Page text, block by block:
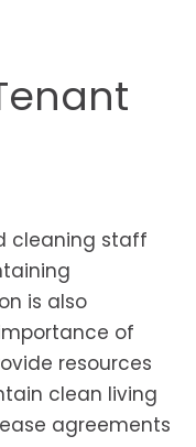
cleaning staff
is also
of
resources
clean living
agreements